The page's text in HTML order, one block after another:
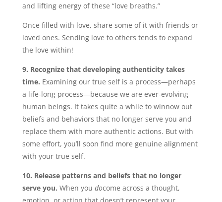
and lifting energy of these “love breaths.”
Once filled with love, share some of it with friends or
loved ones. Sending love to others tends to expand
the love within!
9. Recognize that developing authenticity takes
time. Examining our true self is a process—perhaps
a life-long process—because we are ever-evolving
human beings. It takes quite a while to winnow out
beliefs and behaviors that no longer serve you and
replace them with more authentic actions. But with
some effort, you’ll soon find more genuine alignment
with your true self.
10. Release patterns and beliefs that no longer
serve you. When you docome across a thought,
emotion, or action that doesn’t represent your